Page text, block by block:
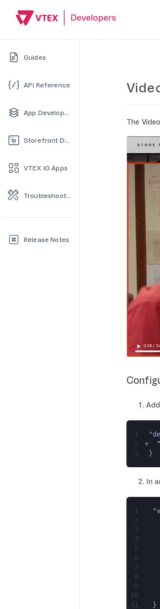
Guides
API Reference
App Development
Storefront Development
VTEX IO Apps
Troubleshooting
Release Notes
The
1
2
+
3
}
In
1
  "
2
3
4
5
6
7
8
9
10
11
  }